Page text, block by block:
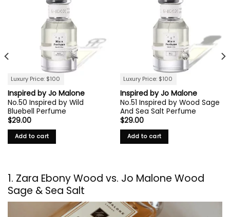
Luxury Price: $100
Inspired by Jo Malone
No.50 Inspired by Wild
Bluebell Perfume
$29.00
Add to cart
Luxury Price: $100
Inspired by Jo Malone
No.51 Inspired by Wood Sage
And Sea Salt Perfume
$29.00
Add to cart
1. Zara Ebony Wood vs. Jo Malone Wood
Sage & Sea Salt